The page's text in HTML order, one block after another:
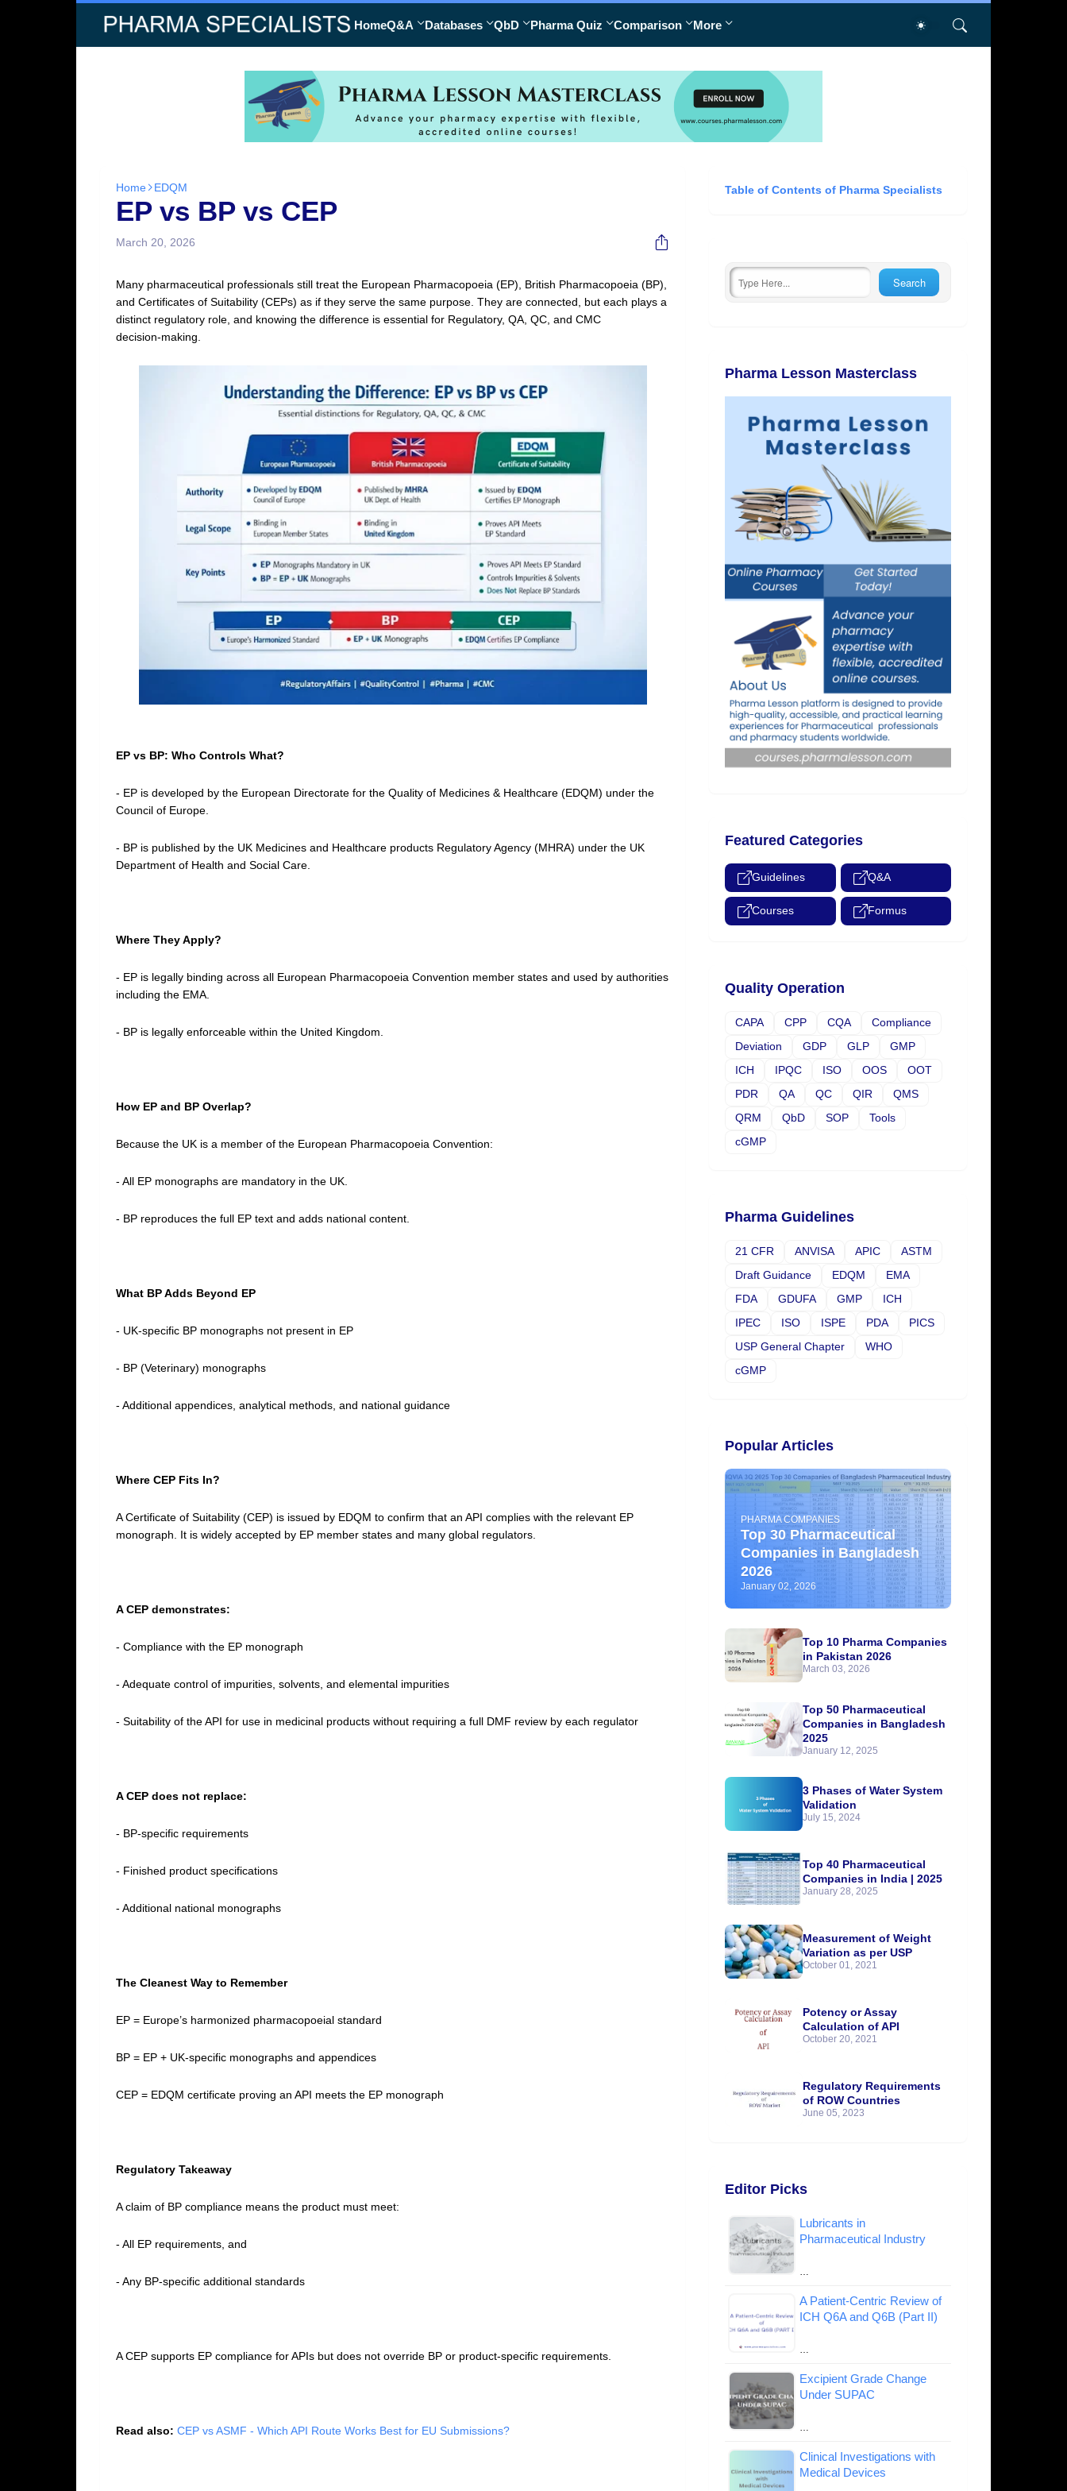
HomeQ&A Databases QbD Pharma Quiz Comparison More
Home EDQM
EP vs BP vs CEP
March 20, 2026
Many pharmaceutical professionals still treat the European Pharmacopoeia (EP), British Pharmacopoeia (BP),
and Certificates of Suitability (CEPs) as if they serve the same purpose. They are connected, but each plays a
distinct regulatory role, and knowing the difference is essential for Regulatory, QA, QC, and CMC
decision‑making.
EP vs BP: Who Controls What?
- EP is developed by the European Directorate for the Quality of Medicines & Healthcare (EDQM) under the
Council of Europe.
- BP is published by the UK Medicines and Healthcare products Regulatory Agency (MHRA) under the UK
Department of Health and Social Care.
Where They Apply?
- EP is legally binding across all European Pharmacopoeia Convention member states and used by authorities
including the EMA.
- BP is legally enforceable within the United Kingdom.
How EP and BP Overlap?
Because the UK is a member of the European Pharmacopoeia Convention:
- All EP monographs are mandatory in the UK.
- BP reproduces the full EP text and adds national content.
What BP Adds Beyond EP
- UK‑specific BP monographs not present in EP
- BP (Veterinary) monographs
- Additional appendices, analytical methods, and national guidance
Where CEP Fits In?
A Certificate of Suitability (CEP) is issued by EDQM to confirm that an API complies with the relevant EP
monograph. It is widely accepted by EP member states and many global regulators.
A CEP demonstrates:
- Compliance with the EP monograph
- Adequate control of impurities, solvents, and elemental impurities
- Suitability of the API for use in medicinal products without requiring a full DMF review by each regulator
A CEP does not replace:
- BP‑specific requirements
- Finished product specifications
- Additional national monographs
The Cleanest Way to Remember
EP = Europe’s harmonized pharmacopoeial standard
BP = EP + UK‑specific monographs and appendices
CEP = EDQM certificate proving an API meets the EP monograph
Regulatory Takeaway
A claim of BP compliance means the product must meet:
- All EP requirements, and
- Any BP‑specific additional standards
A CEP supports EP compliance for APIs but does not override BP or product‑specific requirements.
Read also: CEP vs ASMF - Which API Route Works Best for EU Submissions?
Table of Contents of Pharma Specialists
Pharma Lesson Masterclass
Featured Categories
Guidelines Q&A
Courses Formus
Quality Operation
CAPA CPP CQA
Compliance
Deviation
GDP GLP
GMP
ICH
IPQC ISO OOS
OOT
PDR
QA QC QIR
QMS
QRM
QbD SOP
Tools
cGMP
Pharma Guidelines
21 CFR ANVISA APIC
ASTM
Draft Guidance
EDQM
EMA
FDA
GDUFA GMP
ICH
IPEC
ISO ISPE PDA
PICS
USP General Chapter
WHO
cGMP
Popular Articles
PHARMA COMPANIES
Top 30 Pharmaceutical
Companies in Bangladesh
2026
January 02, 2026
Top 10 Pharma Companies
in Pakistan 2026
March 03, 2026
Top 50 Pharmaceutical
Companies in Bangladesh
2025
January 12, 2025
3 Phases of Water System
Validation
July 15, 2024
Top 40 Pharmaceutical
Companies in India | 2025
January 28, 2025
Measurement of Weight
Variation as per USP
October 01, 2021
Potency or Assay
Calculation of API
October 20, 2021
Regulatory Requirements
of ROW Countries
June 05, 2023
Editor Picks
Lubricants in
Pharmaceutical Industry
…
A Patient-Centric Review of
ICH Q6A and Q6B (Part II)
…
Excipient Grade Change
Under SUPAC
…
Clinical Investigations with
Medical Devices